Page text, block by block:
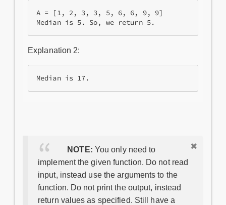
A = [1, 2, 3, 3, 5, 6, 6, 9, 9]
Median is 5. So, we return 5.
Explanation 2:
Median is 17.
NOTE: You only need to
implement the given function. Do not read
input, instead use the arguments to the
function. Do not print the output, instead
return values as specified. Still have a